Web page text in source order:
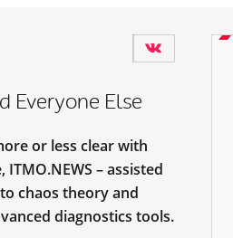
Everyone Else
or less clear with
– assisted
chaos theory and
diagnostics tools.